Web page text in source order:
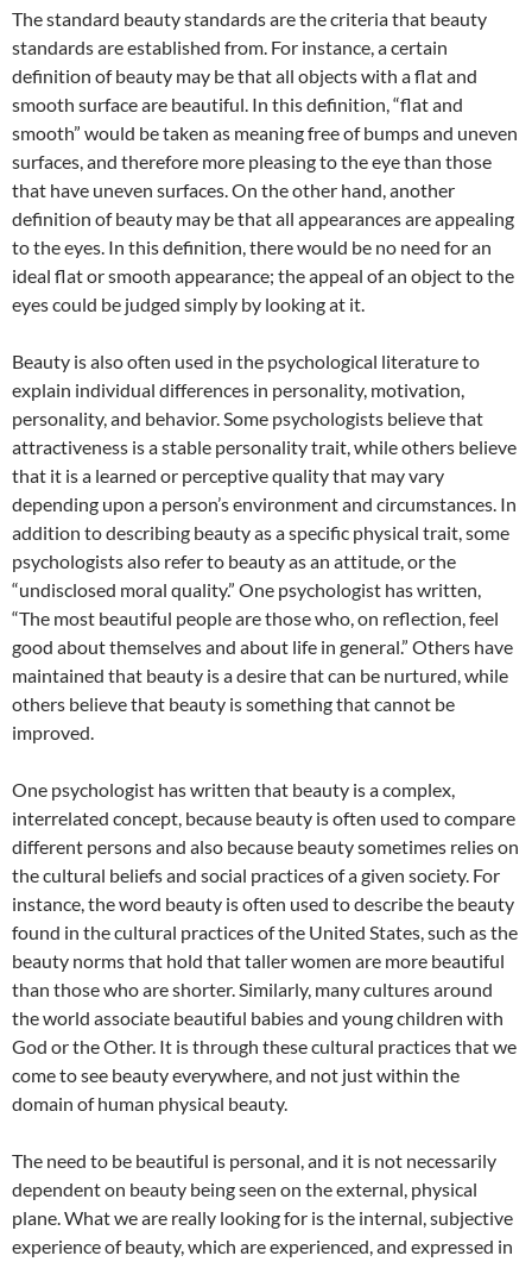
The standard beauty standards are the criteria that beauty
standards are established from. For instance, a certain
definition of beauty may be that all objects with a flat and
smooth surface are beautiful. In this definition, “flat and
smooth” would be taken as meaning free of bumps and uneven
surfaces, and therefore more pleasing to the eye than those
that have uneven surfaces. On the other hand, another
definition of beauty may be that all appearances are appealing
to the eyes. In this definition, there would be no need for an
ideal flat or smooth appearance; the appeal of an object to the
eyes could be judged simply by looking at it.
Beauty is also often used in the psychological literature to
explain individual differences in personality, motivation,
personality, and behavior. Some psychologists believe that
attractiveness is a stable personality trait, while others believe
that it is a learned or perceptive quality that may vary
depending upon a person’s environment and circumstances. In
addition to describing beauty as a specific physical trait, some
psychologists also refer to beauty as an attitude, or the
“undisclosed moral quality.” One psychologist has written,
“The most beautiful people are those who, on reflection, feel
good about themselves and about life in general.” Others have
maintained that beauty is a desire that can be nurtured, while
others believe that beauty is something that cannot be
improved.
One psychologist has written that beauty is a complex,
interrelated concept, because beauty is often used to compare
different persons and also because beauty sometimes relies on
the cultural beliefs and social practices of a given society. For
instance, the word beauty is often used to describe the beauty
found in the cultural practices of the United States, such as the
beauty norms that hold that taller women are more beautiful
than those who are shorter. Similarly, many cultures around
the world associate beautiful babies and young children with
God or the Other. It is through these cultural practices that we
come to see beauty everywhere, and not just within the
domain of human physical beauty.
The need to be beautiful is personal, and it is not necessarily
dependent on beauty being seen on the external, physical
plane. What we are really looking for is the internal, subjective
experience of beauty, which are experienced, and expressed in